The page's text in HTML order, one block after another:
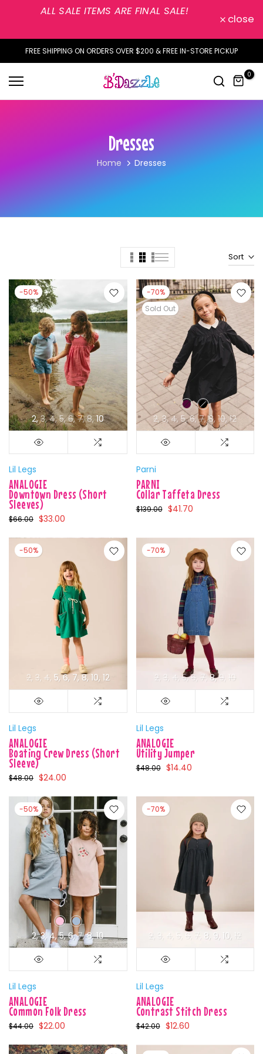
content
ALL SALE ITEMS ARE FINAL SALE!
close
FREE SHIPPING ON ORDERS OVER $200 & FREE IN-STORE PICKUP
0
Dresses
Home Dresses
Sort
-50%
2 3 4 5 6 7 8 10
Lil Legs
ANALOGIE
Downtown Dress (Short
Sleeves)
$66.00 $33.00
-70%
Sold Out
2 3 4 5 6 7 8 10 12
Parni
PARNI
Collar Taffeta Dress
$139.00 $41.70
-50%
2 3 4 5 6 7 8 10 12
Lil Legs
ANALOGIE
Boating Crew Dress (Short
Sleeve)
$48.00 $24.00
-70%
2 3 4 5 6 7 8 9 10
Lil Legs
ANALOGIE
Utility Jumper
$48.00 $14.40
-50%
2 3 4 5 6 7 8 10
Lil Legs
ANALOGIE
Common Folk Dress
$44.00 $22.00
-70%
2 3 4 5 6 7 8 9 10 12
Lil Legs
ANALOGIE
Contrast Stitch Dress
$42.00 $12.60